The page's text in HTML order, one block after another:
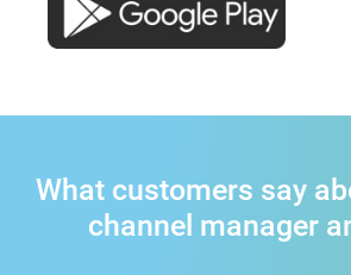
What customers say
channel manager